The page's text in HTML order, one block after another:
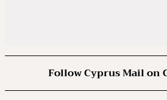
Follow Cyprus Mail on